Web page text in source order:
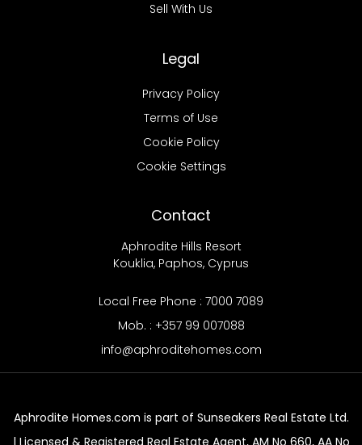
Sell With Us
Legal
Privacy Policy
Terms of Use
Cookie Policy
Cookie Settings
Contact
Aphrodite Hills Resort
Kouklia, Paphos, Cyprus
Local Free Phone : 7000 7089
Mob. : +357 99 007088
info@aphroditehomes.com
Aphrodite Homes.com is part of Sunseakers Real Estate Ltd.
| Licensed & Registered Real Estate Agent, AM No 660, AA No